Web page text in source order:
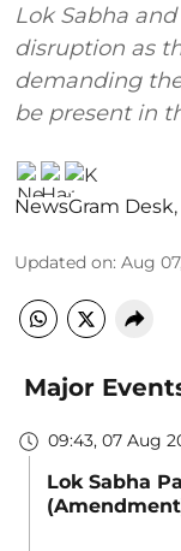
Lok Sabha
disruption as
demanding
be present in
NewsGram Desk,
Updated on: Aug
Major
09:43, 07 Aug
Lok Sabha